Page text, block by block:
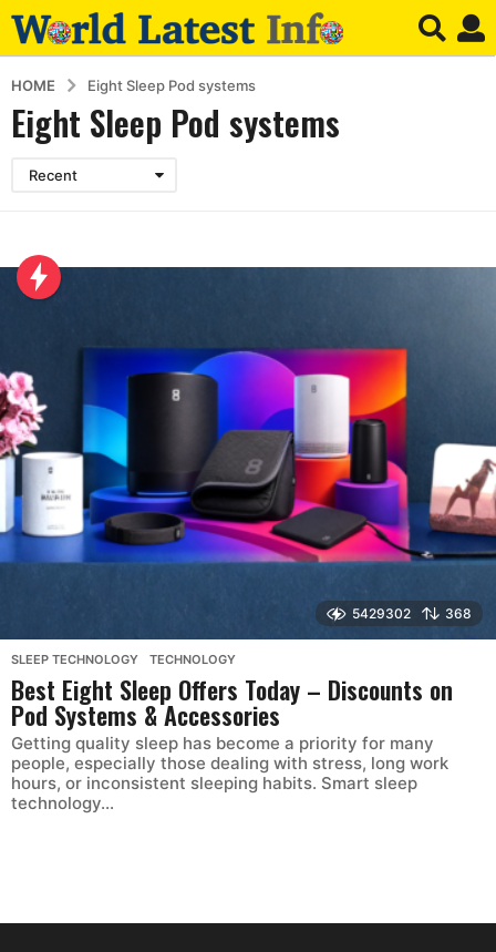
HOME Eight Sleep Pod systems
Eight Sleep Pod systems
Recent
5429302 368
SLEEP TECHNOLOGY ,TECHNOLOGY
Best Eight Sleep Offers Today – Discounts on
Pod Systems & Accessories
Getting quality sleep has become a priority for many
people, especially those dealing with stress, long work
hours, or inconsistent sleeping habits. Smart sleep
technology...